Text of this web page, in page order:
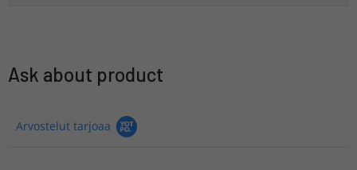
Ask about product
Arvostelut tarjoaa